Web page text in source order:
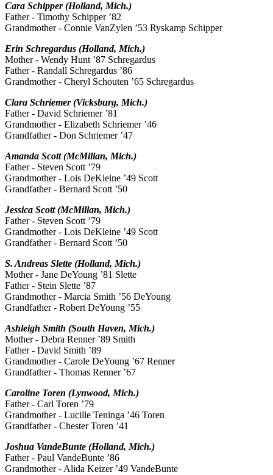
Cara Schipper (Holland, Mich.)
Father - Timothy Schipper ’82
Grandmother - Connie VanZylen ’53 Ryskamp Schipper
Erin Schregardus (Holland, Mich.)
Mother - Wendy Hunt ’87 Schregardus
Father - Randall Schregardus ’86
Grandmother - Cheryl Schouten ’65 Schregardus
Clara Schriemer (Vicksburg, Mich.)
Father - David Schriemer ’81
Grandmother - Elizabeth Schriemer ’46
Grandfather - Don Schriemer ’47
Amanda Scott (McMillan, Mich.)
Father - Steven Scott ’79
Grandmother - Lois DeKleine ’49 Scott
Grandfather - Bernard Scott ’50
Jessica Scott (McMillan, Mich.)
Father - Steven Scott ’79
Grandmother - Lois DeKleine ’49 Scott
Grandfather - Bernard Scott ’50
S. Andreas Slette (Holland, Mich.)
Mother - Jane DeYoung ’81 Slette
Father - Stein Slette ’87
Grandmother - Marcia Smith ’56 DeYoung
Grandfather - Robert DeYoung ’55
Ashleigh Smith (South Haven, Mich.)
Mother - Debra Renner ’89 Smith
Father - David Smith ’89
Grandmother - Carole DeYoung ’67 Renner
Grandfather - Thomas Renner ’67
Caroline Toren (Lynwood, Mich.)
Father - Carl Toren ’79
Grandmother - Lucille Teninga ’46 Toren
Grandfather - Chester Toren ’41
Joshua VandeBunte (Holland, Mich.)
Father - Paul VandeBunte ’86
Grandmother - Alida Keizer ’49 VandeBunte